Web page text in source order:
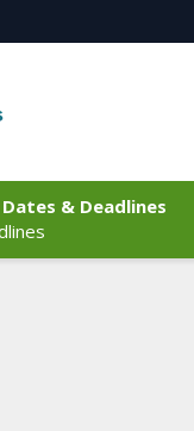
& Deadlines